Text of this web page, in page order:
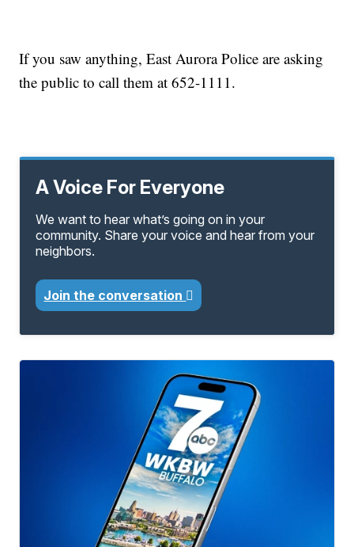
If you saw anything, East Aurora Police are asking
the public to call them at 652-1111.
A Voice For Everyone
We want to hear what’s going on in your
community. Share your voice and hear from your
neighbors.
Join the conversation